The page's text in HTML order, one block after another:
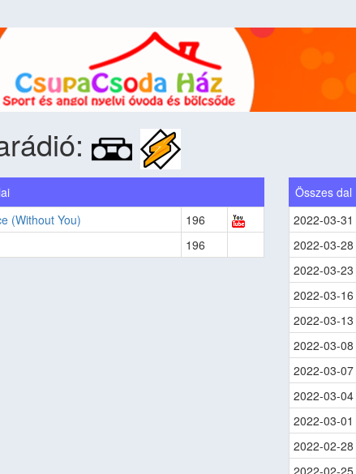
(Without You)
196
196
Összes dal
2022-03-
2022-03-
2022-03-
2022-03-
2022-03-
2022-03-
2022-03-
2022-03-
2022-03-
2022-02-
2022-02-